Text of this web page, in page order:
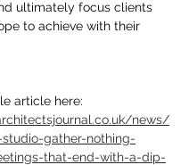
ultimately focus clients
to achieve with their
article here:
news/
gather-nothing-
that-end-with-a-dip-